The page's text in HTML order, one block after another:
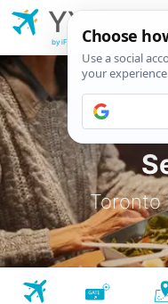
YYZ
Toronto
YYZ
Airport
by iFly.com